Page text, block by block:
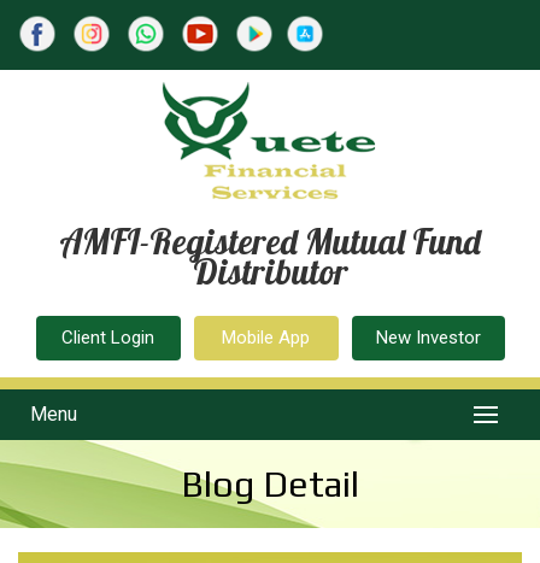
AMFI-Registered Mutual Fund
Distributor
Client Login Mobile App New Investor
Menu
Blog Detail